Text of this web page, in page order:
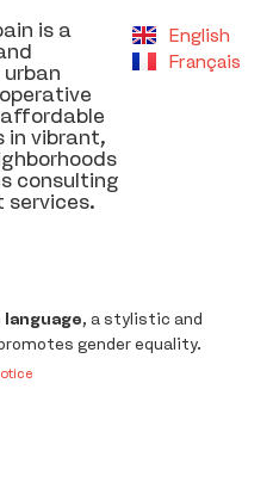
is a
in vibrant,
consulting
services.
English
Français
, a stylistic and
gender equality.